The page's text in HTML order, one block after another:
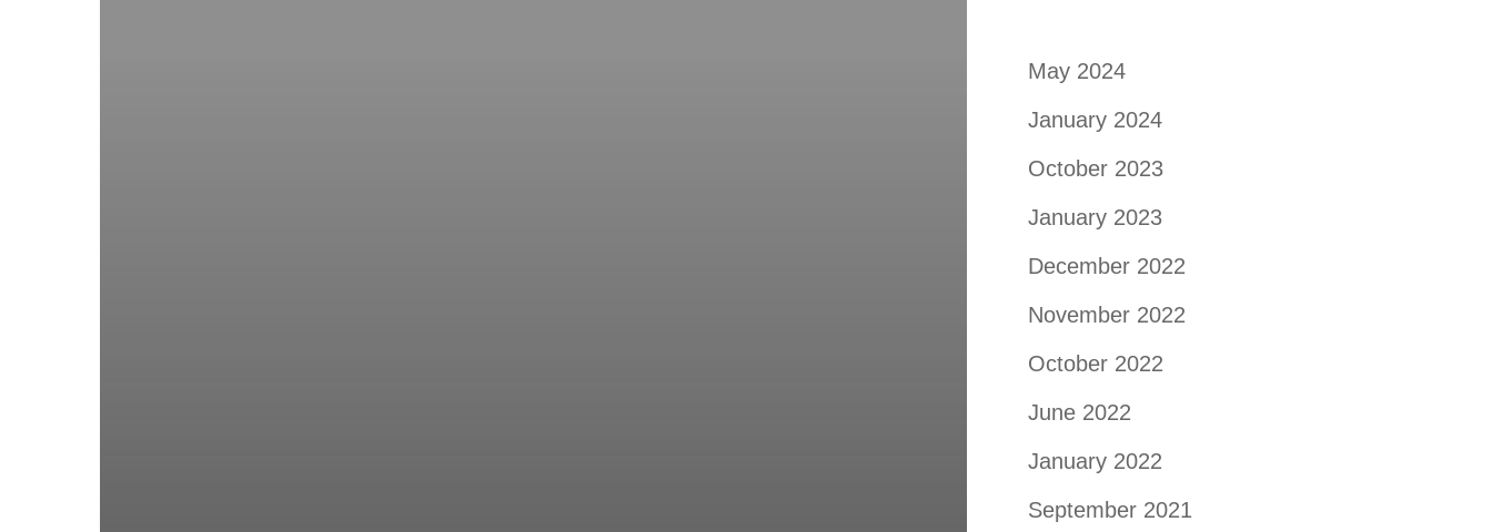
May 2024
January 2024
October 2023
January 2023
December 2022
November 2022
October 2022
June 2022
January 2022
September 2021